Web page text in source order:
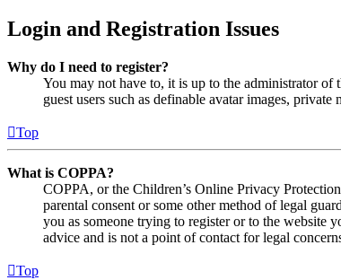
Login and Registration Issues
Why do I need to register?
You may not have to, it is up to the administrator of
guest users such as definable avatar images,
Top
What is COPPA?
COPPA, or the Children’s Online Privacy
parental consent or some other method of legal
you as someone trying to register or to the website
advice and is not a point of contact for legal
Top